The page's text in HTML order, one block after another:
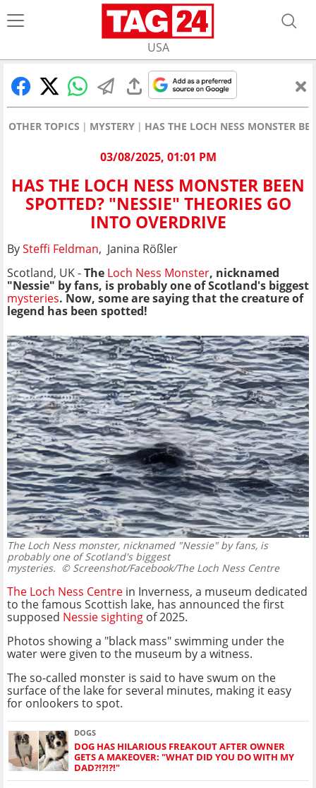
USA
OTHER TOPICS MYSTERY HAS THE LOCH NESS MONSTER
03/08/2025, 01:01 PM
HAS THE LOCH NESS MONSTER BEEN
SPOTTED? "NESSIE" THEORIES GO
INTO OVERDRIVE
BySteffi Feldman, Janina Rößler
Scotland, UK -The Loch Ness Monster, nicknamed
"Nessie" by fans, is probably one of Scotland's biggest
mysteries. Now, some are saying that the creature of
legend has been spotted!
The Loch Ness monster, nicknamed "Nessie" by fans, is
probably one of Scotland's biggest
mysteries. © Screenshot/Facebook/The Loch Ness Centre
The Loch Ness Centre in Inverness, a museum dedicated
to the famous Scottish lake, has announced the first
supposed Nessie sighting of 2025.
Photos showing a "black mass" swimming under the
water were given to the museum by a witness.
The so-called monster is said to have swum on the
surface of the lake for several minutes, making it easy
for onlookers to spot.
DOGS
DOG HAS HILARIOUS FREAKOUT AFTER OWNER
GETS A MAKEOVER: "WHAT DID YOU DO WITH MY
DAD?!?!?!"